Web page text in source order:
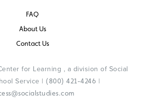
FAQ
About Us
Contact Us
for Learning , a division of Social
Service | (800) 421-4246 |